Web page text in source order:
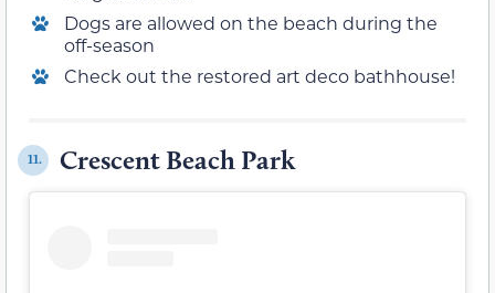
Dogs are allowed on the beach during the
off-season
Check out the restored art deco bathhouse!
11. Crescent Beach Park